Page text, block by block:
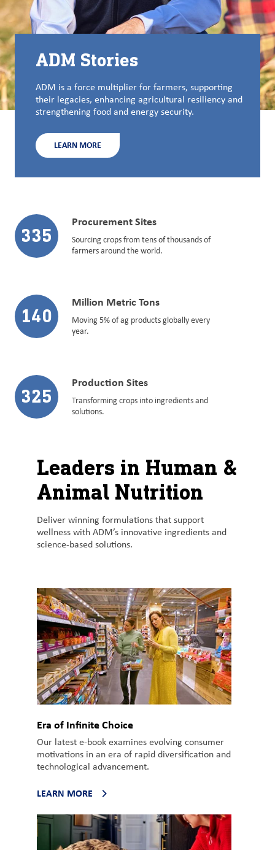
ADM Stories
ADM is a force multiplier for farmers, supporting
their legacies, enhancing agricultural resiliency and
strengthening food and energy security.
LEARN MORE
335
Procurement Sites
Sourcing crops from tens of thousands of
farmers around the world.
140
Million Metric Tons
Moving 5% of ag products globally every
year.
325
Production Sites
Transforming crops into ingredients and
solutions.
Leaders in Human &
Animal Nutrition
Deliver winning formulations that support
wellness with ADM’s innovative ingredients and
science-based solutions.
Era of Infinite Choice
Our latest e-book examines evolving consumer
motivations in an era of rapid diversification and
technological advancement.
LEARN MORE